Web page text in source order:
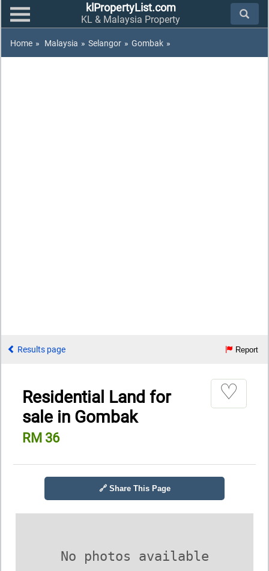
klPropertyList.com
KL & Malaysia Property
Home » Malaysia » Selangor » Gombak »
Results page Report
Residential Land for
sale in Gombak
RM 36
♡
🔗 Share This Page
No photos available